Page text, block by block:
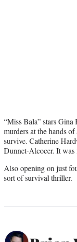
“Miss Bala” stars
murders at the hands
survive. Catherine
Dunnet-Alcocer. It
Also opening on just
sort of survival thriller.